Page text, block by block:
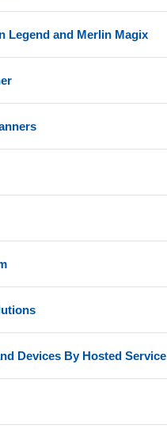
Legend and Merlin Magix
Devices By Hosted Service